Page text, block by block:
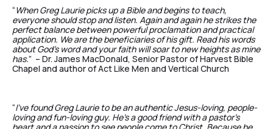
“When Greg Laurie picks up a Bible and begins to teach,
everyone should stop and listen. Again and again he strikes the
perfect balance between powerful proclamation and practical
application. We are the beneficiaries of his gift. Read his words
about God’s word and your faith will soar to new heights as mine
has.” – Dr. James MacDonald, Senior Pastor of Harvest Bible
Chapel and author of Act Like Men and Vertical Church
“I’ve found Greg Laurie to be an authentic Jesus-loving, people-
loving and fun-loving guy. He’s a good friend with a pastor’s